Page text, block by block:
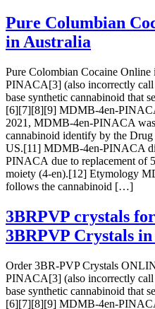
Pure Columbian
in Australia
Pure Colombian Cocaine
PINACA[3] (also incorrectly
base synthetic cannabinoid that
[6][7][8][9] MDMB-4en-
2021, MDMB-4en-PINACA
cannabinoid identify by the
US.[11] MDMB-4en-PINACA
PINACA due to replacement of
moiety (4-en).[12] Etymology
follows the cannabinoid […]
3BRPVP crystals
3BRPVP Crystals
Order 3BR-PVP Crystals
PINACA[3] (also incorrectly
base synthetic cannabinoid that
[6][7][8][9] MDMB-4en-